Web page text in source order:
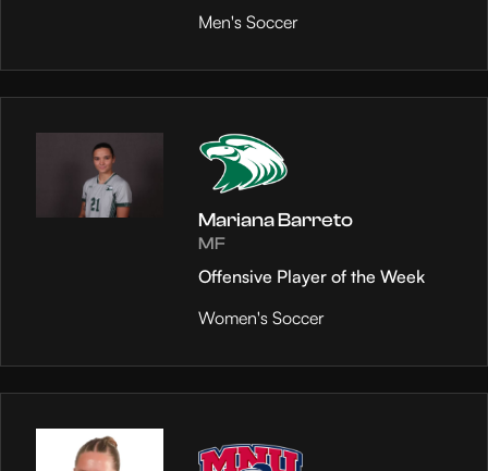
Men's Soccer
Mariana Barreto
MF
Offensive Player of the Week
Women's Soccer